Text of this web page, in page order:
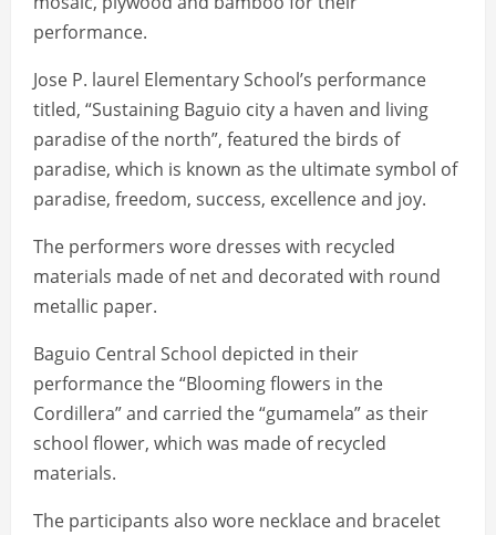
performance.
Jose P. laurel Elementary School’s performance
titled, “Sustaining Baguio city a haven and living
paradise of the north”, featured the birds of
paradise, which is known as the ultimate symbol of
paradise, freedom, success, excellence and joy.
The performers wore dresses with recycled
materials made of net and decorated with round
metallic paper.
Baguio Central School depicted in their
performance the “Blooming flowers in the
Cordillera” and carried the “gumamela” as their
school flower, which was made of recycled
materials.
The participants also wore necklace and bracelet